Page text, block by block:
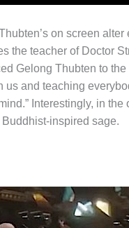
on screen
the teacher of Doctor
Gelong Thubten to
us and teaching
Interestingly, in
inspired sage.